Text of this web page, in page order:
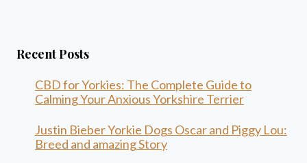
Recent Posts
CBD for Yorkies: The Complete Guide to
Calming Your Anxious Yorkshire Terrier
Justin Bieber Yorkie Dogs Oscar and Piggy Lou:
Breed and amazing Story